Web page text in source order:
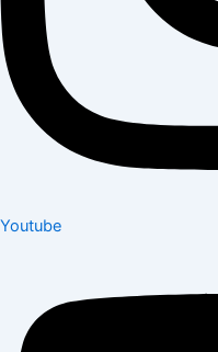
Youtube